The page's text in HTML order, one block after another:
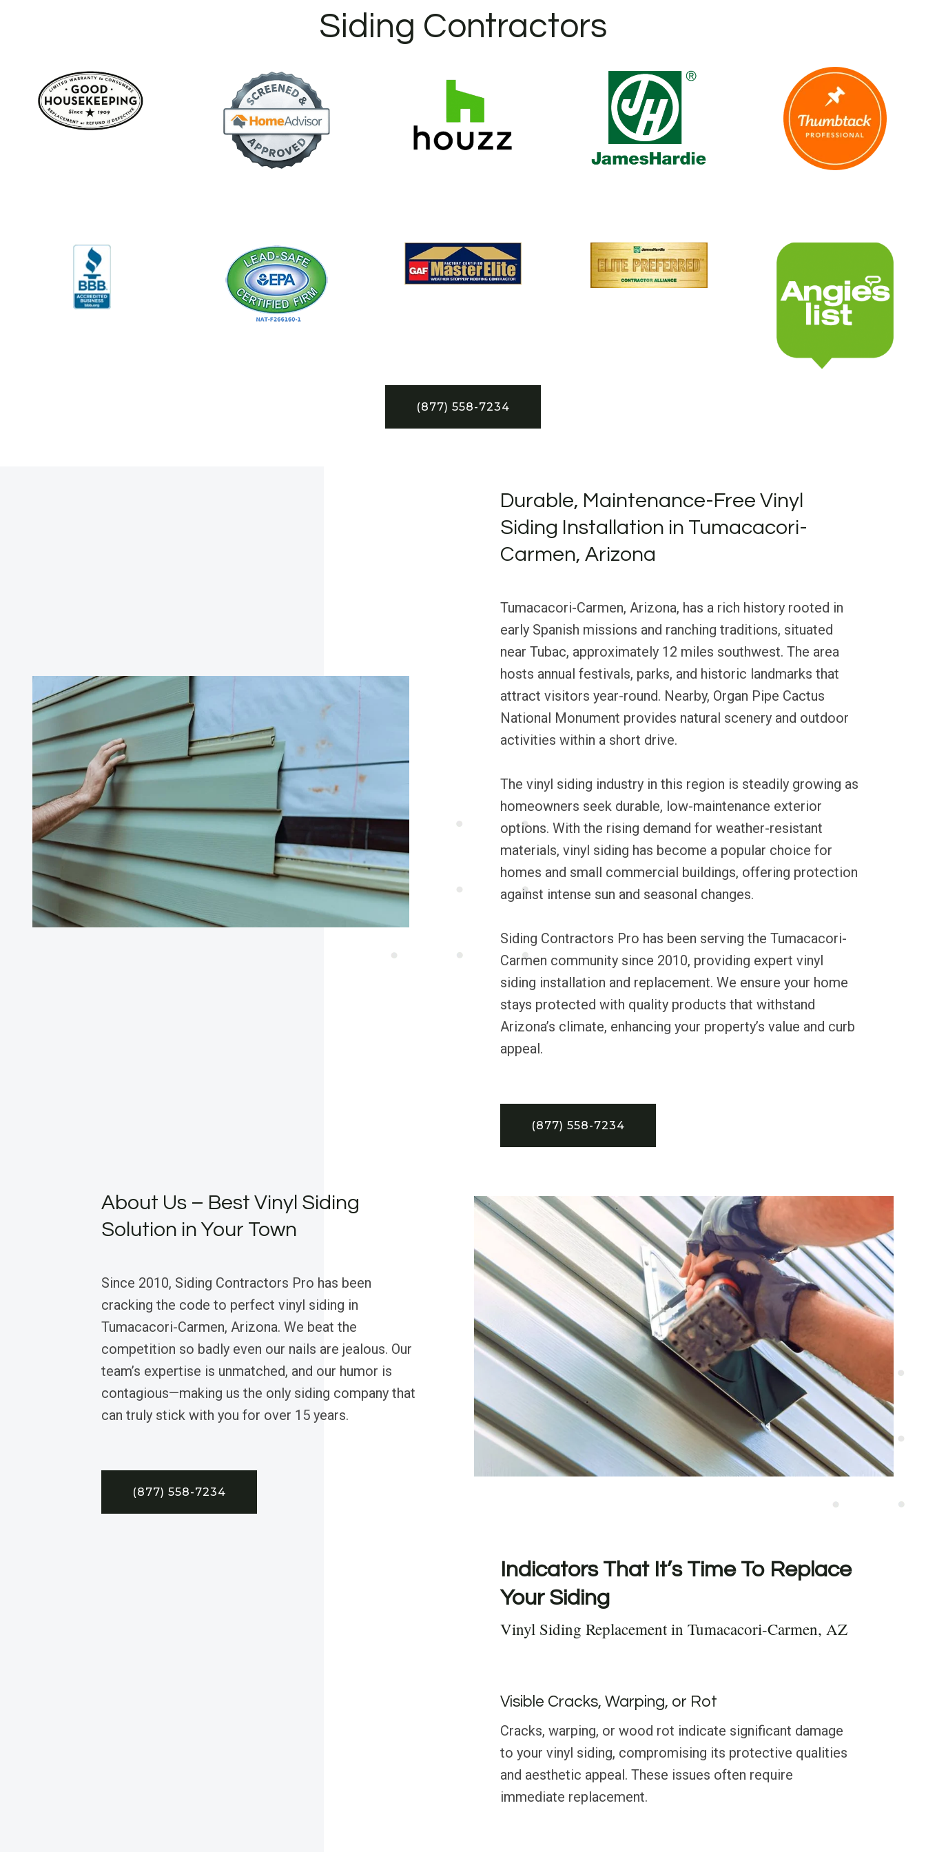
Siding Contractors
(877) 558-7234
Durable, Maintenance-Free Vinyl
Siding Installation in Tumacacori-
Carmen, Arizona
Tumacacori-Carmen, Arizona, has a rich history rooted in
early Spanish missions and ranching traditions, situated
near Tubac, approximately 12 miles southwest. The area
hosts annual festivals, parks, and historic landmarks that
attract visitors year-round. Nearby, Organ Pipe Cactus
National Monument provides natural scenery and outdoor
activities within a short drive.
The vinyl siding industry in this region is steadily growing as
homeowners seek durable, low-maintenance exterior
options. With the rising demand for weather-resistant
materials, vinyl siding has become a popular choice for
homes and small commercial buildings, offering protection
against intense sun and seasonal changes.
Siding Contractors Pro has been serving the Tumacacori-
Carmen community since 2010, providing expert vinyl
siding installation and replacement. We ensure your home
stays protected with quality products that withstand
Arizona’s climate, enhancing your property’s value and curb
appeal.
(877) 558-7234
About Us – Best Vinyl Siding
Solution in Your Town
Since 2010, Siding Contractors Pro has been
cracking the code to perfect vinyl siding in
Tumacacori-Carmen, Arizona. We beat the
competition so badly even our nails are jealous. Our
team’s expertise is unmatched, and our humor is
contagious—making us the only siding company that
can truly stick with you for over 15 years.
(877) 558-7234
Indicators That It’s Time To Replace
Your Siding
Vinyl Siding Replacement in Tumacacori-Carmen, AZ
Visible Cracks, Warping, or Rot
Cracks, warping, or wood rot indicate significant damage
to your vinyl siding, compromising its protective qualities
and aesthetic appeal. These issues often require
immediate replacement.